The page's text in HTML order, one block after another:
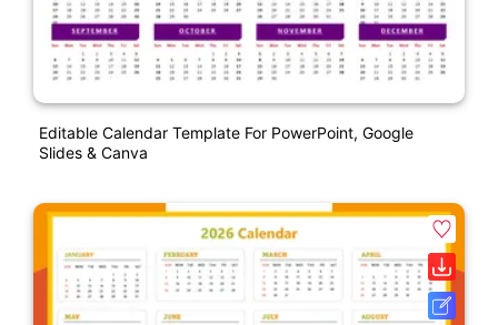
Editable Calendar Template For PowerPoint, Google
Slides & Canva